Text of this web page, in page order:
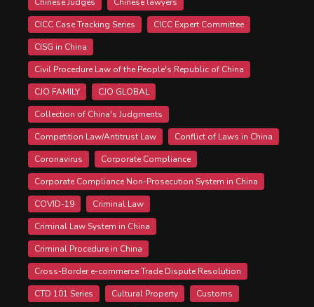
Chinese Judges
Chinese lawyers
CICC Case Tracking Series
CICC Expert Committee
CISG in China
Civil Procedure Law of the People's Republic of China
CJO FAMILY
CJO GLOBAL
Collection of China's Judgments
Competition Law/Antitrust Law
Conflict of Laws in China
Coronavirus
Corporate Compliance
Corporate Compliance Non-Prosecution System in China
COVID-19
Criminal Law
Criminal Law System in China
Criminal Procedure in China
Cross-Border e-commerce Trade Dispute Resolution
CTD 101 Series
Cultural Property
Customs